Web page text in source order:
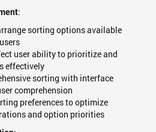
:
sorting options available
user ability to prioritize and
effectively
sorting with interface
comprehension
preferences to optimize
and option priorities